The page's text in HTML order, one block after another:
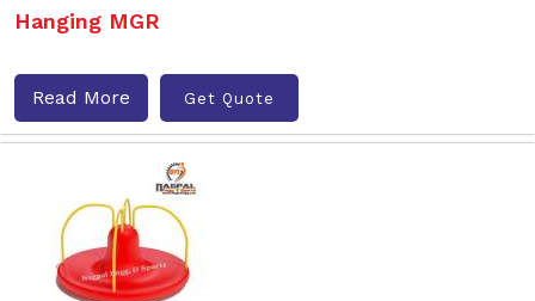
Hanging MGR
Read More Get Quote